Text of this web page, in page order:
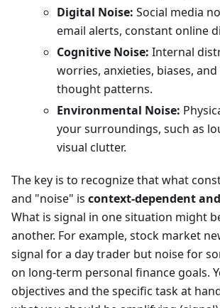
Digital Noise: Social media
email alerts, constant online
Cognitive Noise: Internal
worries, anxieties, biases,
thought patterns.
Environmental Noise:
your surroundings, such as
visual clutter.
The key is to recognize that what
and "noise" is context-dependent
What is signal in one situation might
another. For example, stock market
signal for a day trader but noise for
on long-term personal finance goals.
objectives and the specific task at